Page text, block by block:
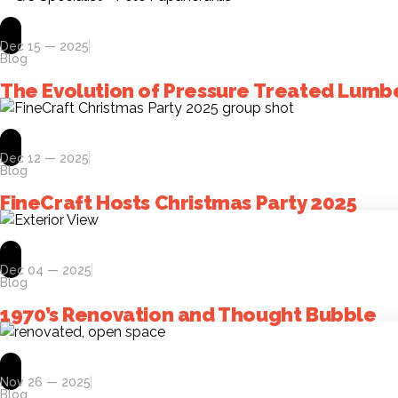
Dec 15 — 2025
Blog
The Evolution of Pressure Treated
Dec 12 — 2025
Blog
FineCraft Hosts Christmas Party 2025
Dec 04 — 2025
Blog
1970’s Renovation and Thought Bubble
Nov 26 — 2025
Blog